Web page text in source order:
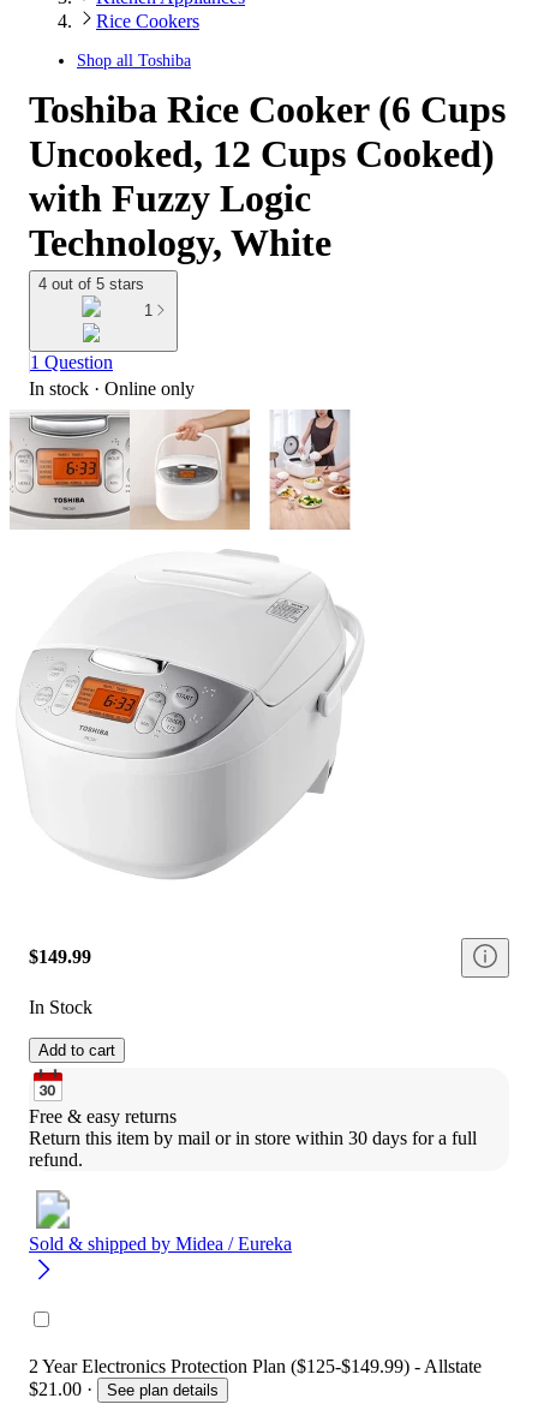
Rice Cookers
Shop all Toshiba
Toshiba Rice Cooker (6 Cups
Uncooked, 12 Cups Cooked)
with Fuzzy Logic
Technology, White
4 out of 5 stars
1
1 Question
In stock · Online only
$149.99
In Stock
Add to cart
Free & easy returns
Return this item by mail or in store within 30 days for a full
refund.
Sold & shipped by Midea / Eureka
2 Year Electronics Protection Plan ($125-$149.99) - Allstate
$21.00 · See plan details